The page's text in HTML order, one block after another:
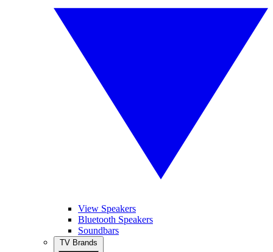
View Speakers
Bluetooth Speakers
Soundbars